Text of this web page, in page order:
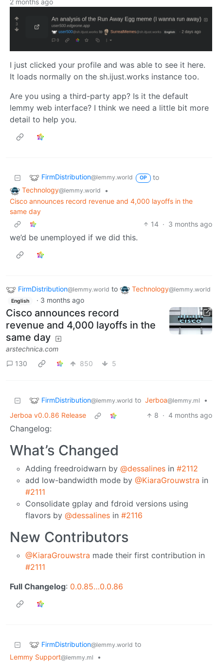
I just clicked your profile and was able to see it here.
It loads normally on the sh.ijust.works instance too.
Are you using a third-party app? Is it the default
lemmy web interface? I think we need a little bit more
detail to help you.
FirmDistribution@lemmy.world OP
to
Technology@lemmy.world
•
Cisco announces record revenue and 4,000 layoffs in the
same day
14 · 3 months ago
we’d be unemployed if we did this.
FirmDistribution@lemmy.world to Technology@lemmy.world
English · 3 months ago
Cisco announces record
revenue and 4,000 layoffs in the
same day
arstechnica.com
130
850 5
FirmDistribution@lemmy.world to Jerboa@lemmy.ml
•
Jerboa v0.0.86 Release
8 · 4 months ago
Changelog:
What’s Changed
Adding freedroidwarn by @dessalines in #2112
add low-bandwidth mode by @KiaraGrouwstra in
#2111
Consolidate gplay and fdroid versions using
flavors by @dessalines in #2116
New Contributors
@KiaraGrouwstra made their first contribution in
#2111
Full Changelog: 0.0.85…0.0.86
FirmDistribution@lemmy.world to
Lemmy Support@lemmy.ml
•